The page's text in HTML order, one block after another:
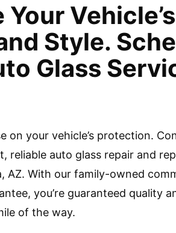
Your Vehicle’s
Style.
Glass
on your vehicle’s protection.
reliable auto glass repair and
AZ. With our family-owned
you’re guaranteed quality
of the way.